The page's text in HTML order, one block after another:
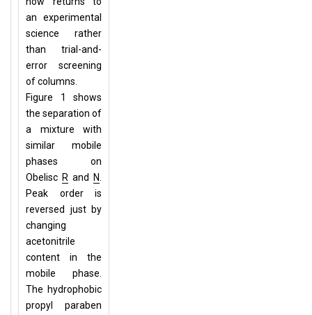
an experimental
science rather
than trial-and-
error screening
of columns.
Figure 1 shows
the separation of
a mixture with
similar mobile
phases on
Obelisc R and N
Peak order is
reversed just by
changing
acetonitrile
content in the
mobile phase.
The hydrophobic
propyl paraben